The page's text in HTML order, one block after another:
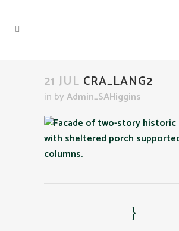
21 JUL CRA_LANG2
in byAdmin_SAHiggins